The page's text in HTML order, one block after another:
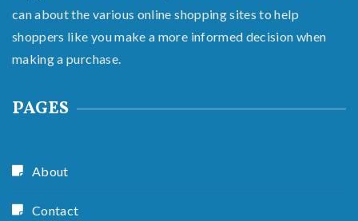
can about the various online shopping sites to help
shoppers like you make a more informed decision when
making a purchase.
PAGES
About
Contact